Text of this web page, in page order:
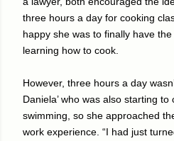
three hours a day for cooking
happy she was to finally have
learning how to cook.
However, three hours a day
Daniela’ who was also starting
swimming, so she approached
work experience. “I had just